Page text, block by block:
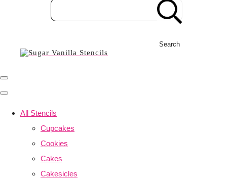
Search
All Stencils
Cupcakes
Cookies
Cakes
Cakesicles